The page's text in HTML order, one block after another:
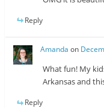
Reply
Amanda on
What fun! My
Arkansas and
Reply